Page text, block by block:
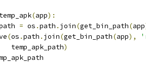
(app):
= os .path . join(get_bin_path(app
(os .path . join(get_bin_path(app),
temp_apk_path
)